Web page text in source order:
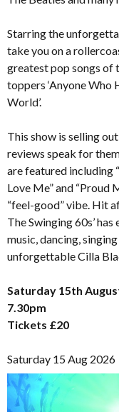
Starring the
take you on a
greatest pop songs of
toppers ‘Anyone Who
World’.
This show is selling
reviews speak for
are featured including
Love Me” and “Proud
“feel-good” vibe. Hit
The Swinging 60s’
music, dancing,
unforgettable Cilla
Saturday 15th
7.30pm
Tickets £20
Saturday 15 Aug 2026